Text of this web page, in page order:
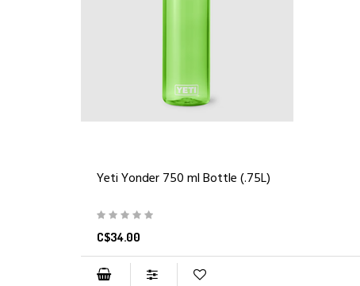
Yeti Yonder 750 ml Bottle (.75L)
C$34.00